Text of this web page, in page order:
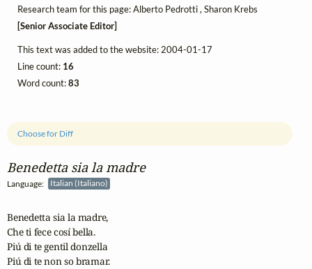
Benedetta sia la madre
Language: Italian (Italiano)
Choose for Diff
Benedetta sia la madre,
Che ti fece cosí bella.
Piú di te gentil donzella
Piú di te non so bramar.
Research team for this page: Alberto Pedrotti , Sharon Krebs
[Senior Associate Editor]
This text was added to the website: 2004-01-17
Line count: 16
Word count:83